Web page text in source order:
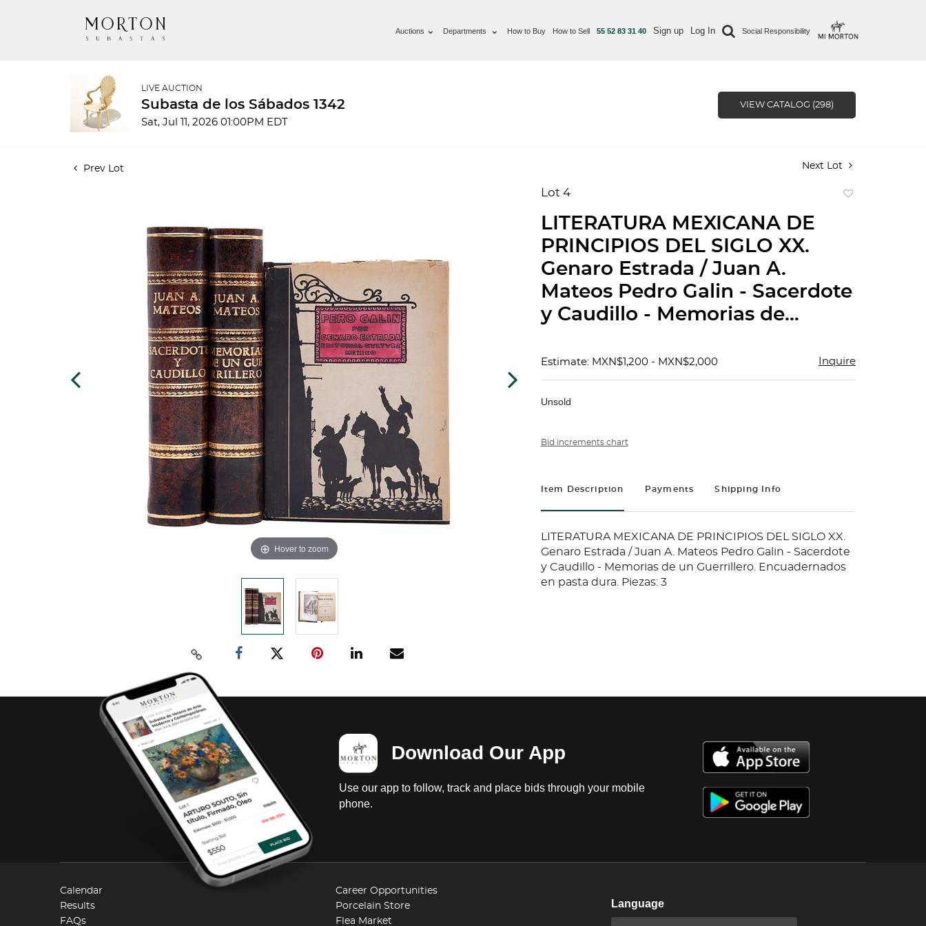
Auctions Departments How to Buy How to Sell 55 52 83 31 40 Sign up Log In Social Responsibility
LIVE AUCTION
Subasta de los Sábados 1342
Sat, Jul 11, 2026 01:00PM EDT
VIEW CATALOG (298)
Prev Lot Next Lot
Hover to zoom
Lot 4
LITERATURA MEXICANA DE
PRINCIPIOS DEL SIGLO XX.
Genaro Estrada / Juan A.
Mateos Pedro Galin - Sacerdote
y Caudillo - Memorias de...
Estimate: MXN$1,200 - MXN$2,000 Inquire
Unsold
Bid increments chart
Item Description Payments Shipping Info
LITERATURA MEXICANA DE PRINCIPIOS DEL SIGLO XX.
Genaro Estrada / Juan A. Mateos Pedro Galin - Sacerdote
y Caudillo - Memorias de un Guerrillero. Encuadernados
en pasta dura. Piezas: 3
Download Our App
Use our app to follow, track and place bids through your mobile
phone.
Calendar
Results
FAQs
Career Opportunities
Porcelain Store
Flea Market
Language